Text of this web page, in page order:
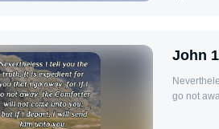
John
go not